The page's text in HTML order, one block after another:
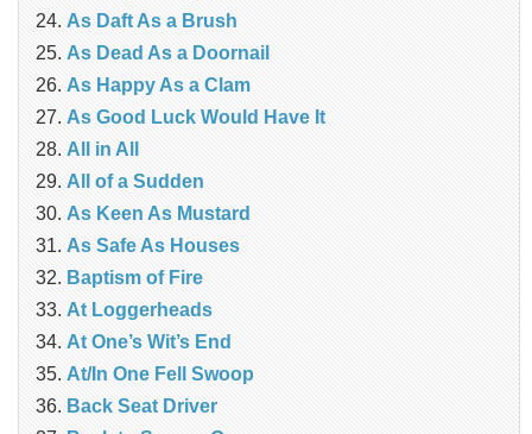
As Daft As a Brush
As Dead As a Doornail
As Happy As a Clam
As Good Luck Would Have It
All in All
All of a Sudden
As Keen As Mustard
As Safe As Houses
Baptism of Fire
At Loggerheads
At One’s Wit’s End
At/In One Fell Swoop
Back Seat Driver